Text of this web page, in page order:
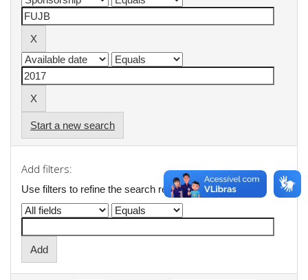
Start a new search
Add filters:
Use filters to refine the search results.